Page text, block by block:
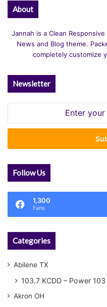
About
Jannah is a Clean
News and Blog theme.
completely customize
Newsletter
Email
Follow Us
1,300
Fans
Categories
Abilene TX
103.7 KCDD – Power 103
Akron OH